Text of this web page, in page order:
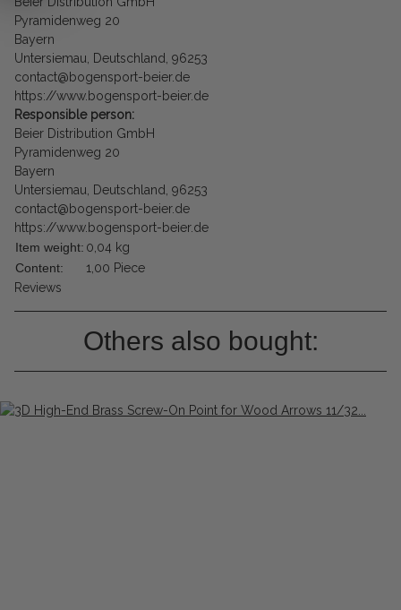
Pyramidenweg 20
Bayern
Untersiemau, Deutschland, 96253
contact@bogensport-beier.de
https://www.bogensport-beier.de
Responsible person:
Beier Distribution GmbH
Pyramidenweg 20
Bayern
Untersiemau, Deutschland, 96253
contact@bogensport-beier.de
https://www.bogensport-beier.de
Item weight: 0,04 kg
Content:
1,00 Piece
Reviews
Others also bought: